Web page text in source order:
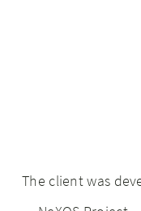
The client was